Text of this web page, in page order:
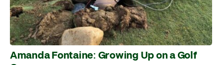
Amanda Fontaine: Growing Up on a Golf